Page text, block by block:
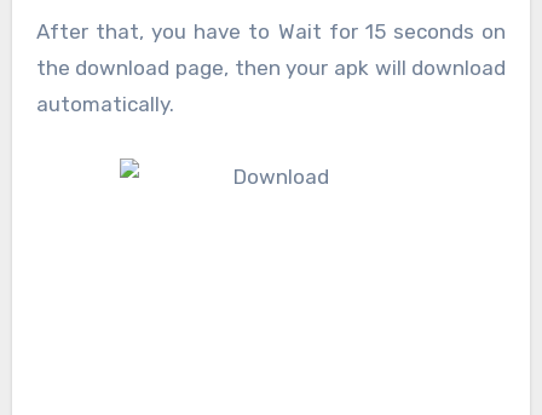
After that, you have to Wait for 15 seconds on
the download page, then your apk will download
automatically.